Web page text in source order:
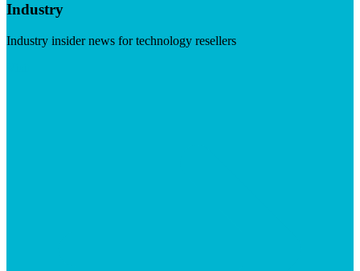
Industry
Industry insider news for technology resellers